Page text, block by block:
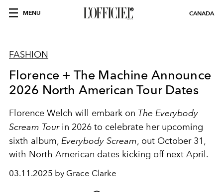
MENU CANADA
FASHION
Florence + The Machine Announce
2026 North American Tour Dates
Florence Welch will embark on The Everybody
Scream Tourin 2026 to celebrate her upcoming
sixth album, Everybody Scream, out October 31,
with North American dates kicking off next April.
03.11.2025 by Grace Clarke